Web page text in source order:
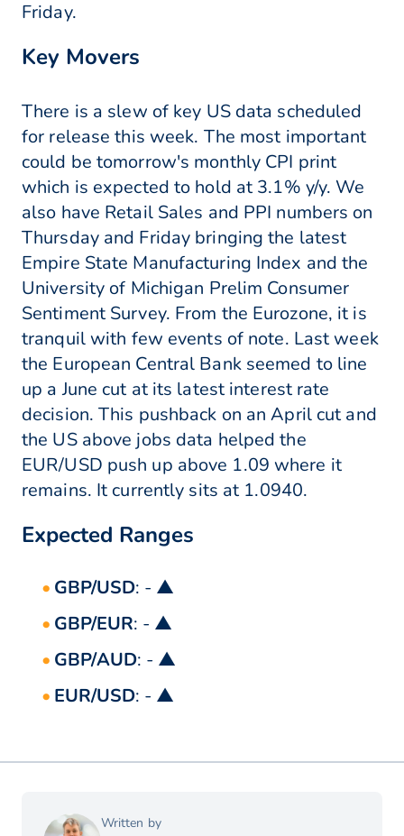
Friday.
Key Movers
There is a slew of key US data scheduled
for release this week. The most important
could be tomorrow's monthly CPI print
which is expected to hold at 3.1% y/y. We
also have Retail Sales and PPI numbers on
Thursday and Friday bringing the latest
Empire State Manufacturing Index and the
University of Michigan Prelim Consumer
Sentiment Survey. From the Eurozone, it is
tranquil with few events of note. Last week
the European Central Bank seemed to line
up a June cut at its latest interest rate
decision. This pushback on an April cut and
the US above jobs data helped the
EUR/USD push up above 1.09 where it
remains. It currently sits at 1.0940.
Expected Ranges
GBP/USD: - ▲
GBP/EUR: - ▲
GBP/AUD: - ▲
EUR/USD: - ▲
Written by